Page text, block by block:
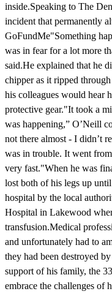
inside.Speaking to The
incident that permanently
GoFundMe"Something
was in fear for a lot more
said.He explained that he
chipper as it ripped
his colleagues would hear
protective gear."It took a
was happening,” O’Neill
not there almost - I didn’t
was in trouble. It went
very fast."When he was
lost both of his legs up
hospital by the local
Hospital in Lakewood
transfusion.Medical
and unfortunately had to
they had been destroyed
support of his family, the
embrace the challenges of